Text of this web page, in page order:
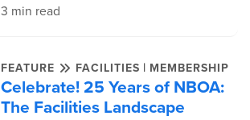
3 min read
FEATURE FACILITIES | MEMBERSHIP
Celebrate! 25 Years of NBOA:
The Facilities Landscape